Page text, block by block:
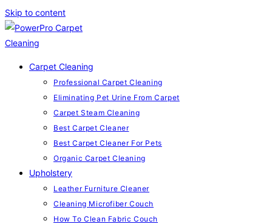
Skip to content
Carpet Cleaning
Professional Carpet Cleaning
Eliminating Pet Urine From Carpet
Carpet Steam Cleaning
Best Carpet Cleaner
Best Carpet Cleaner For Pets
Organic Carpet Cleaning
Upholstery
Leather Furniture Cleaner
Cleaning Microfiber Couch
How To Clean Fabric Couch